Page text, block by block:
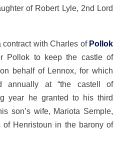
of Robert Lyle, 2nd Lord
with Charles of Pollok
Pollok to keep the castle of
behalf of Lennox, for which
annually at “the castell of
year he granted to his third
son’s wife, Mariota Semple,
Henristoun in the barony of